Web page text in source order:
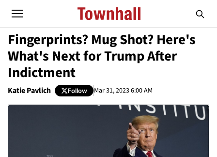
Fingerprints? Mug Shot? Here's
What's Next for Trump After
Indictment
Katie Pavlich Follow Mar 31, 2023 6:00 AM